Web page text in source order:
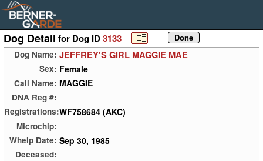
Dog Detail for Dog ID3133
Dog Name: JEFFREY'S GIRL MAGGIE MAE
Sex: Female
Call Name: MAGGIE
DNA Reg #:
Registrations:WF758684 (AKC)
Microchip:
Whelp Date: Sep 30, 1985
Deceased: